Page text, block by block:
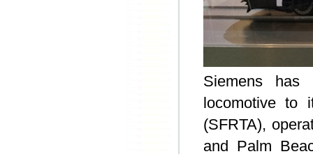
Siemens has
locomotive to
(SFRTA),
and Palm